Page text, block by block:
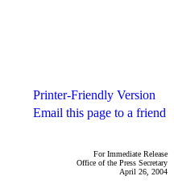
Printer-Friendly Version
Email this page to a friend
For Immediate Release
Office of the Press Secretary
April 26, 2004